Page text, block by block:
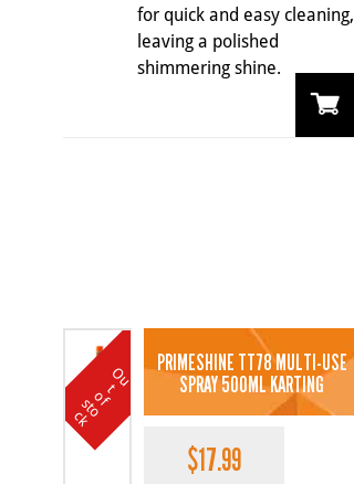
for quick and easy cleaning,
leaving a polished
shimmering shine.
O
u
t
o
f s
t
o
c
k
PRIMESHINE TT78 MULTI-USE
SPRAY 500ML KARTING
$17.99